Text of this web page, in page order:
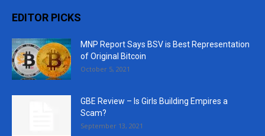
EDITOR PICKS
MNP Report Says BSV is Best Representation
of Original Bitcoin
October 5, 2021
GBE Review – Is Girls Building Empires a
Scam?
September 13, 2021